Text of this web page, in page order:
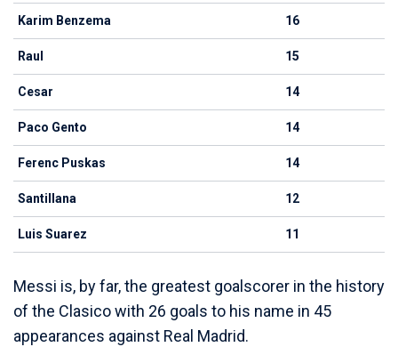
Karim Benzema 16
Raul 15
Cesar 14
Paco Gento 14
Ferenc Puskas 14
Santillana 12
Luis Suarez 11
Messi is, by far, the greatest goalscorer in the history
of the Clasico with 26 goals to his name in 45
appearances against Real Madrid.